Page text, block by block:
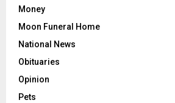
Money
Moon Funeral Home
National News
Obituaries
Opinion
Pets